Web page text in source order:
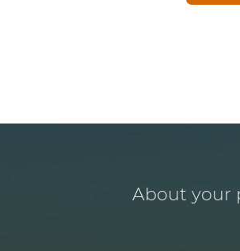
About your